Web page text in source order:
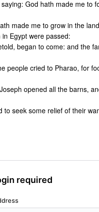
God hath made me to
made me to grow in the
Egypt were passed:
began to come: and the
people cried to Pharao, for
opened all the barns,
to seek some relief of their
required